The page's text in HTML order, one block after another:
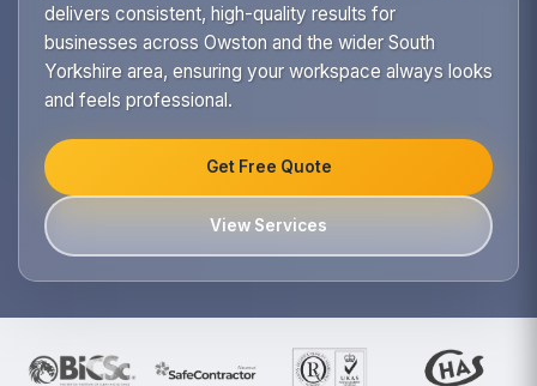
delivers consistent, high-quality results for
businesses across Owston and the wider South
Yorkshire area, ensuring your workspace always looks
and feels professional.
Get Free Quote
View Services